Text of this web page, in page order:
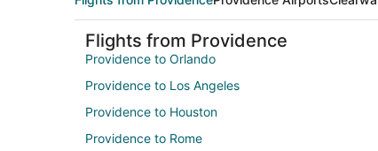
Flights from Providence
Providence to Orlando
Providence to Los Angeles
Providence to Houston
Providence to Rome